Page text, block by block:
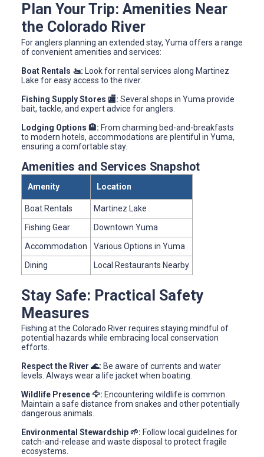
Plan Your Trip: Amenities Near
the Colorado River
For anglers planning an extended stay, Yuma offers a range
of convenient amenities and services:
Boat Rentals 🚤: Look for rental services along Martinez
Lake for easy access to the river.
Fishing Supply Stores 🏬: Several shops in Yuma provide
bait, tackle, and expert advice for anglers.
Lodging Options 🏨: From charming bed-and-breakfasts
to modern hotels, accommodations are plentiful in Yuma,
ensuring a comfortable stay.
Amenities and Services Snapshot
Amenity Location
Boat Rentals
Martinez Lake
Fishing Gear
Downtown Yuma
Accommodation
Various Options in Yuma
Dining
Local Restaurants Nearby
Stay Safe: Practical Safety
Measures
Fishing at the Colorado River requires staying mindful of
potential hazards while embracing local conservation
efforts.
Respect the River 🌊: Be aware of currents and water
levels. Always wear a life jacket when boating.
Wildlife Presence 🦅: Encountering wildlife is common.
Maintain a safe distance from snakes and other potentially
dangerous animals.
Environmental Stewardship 🌱: Follow local guidelines for
catch-and-release and waste disposal to protect fragile
ecosystems.